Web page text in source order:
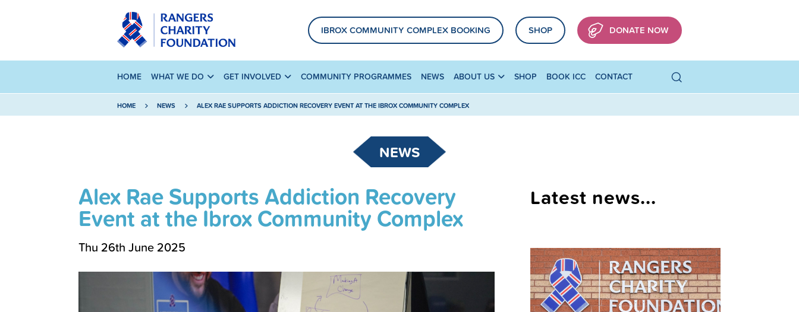
IBROX COMMUNITY COMPLEX BOOKING SHOP DONATE NOW
HOME WHAT WE DO GET INVOLVED COMMUNITY PROGRAMMES NEWS ABOUT US SHOP BOOK ICC CONTACT
HOME NEWS ALEX RAE SUPPORTS ADDICTION RECOVERY EVENT AT THE IBROX COMMUNITY COMPLEX
NEWS
Alex Rae Supports Addiction Recovery
Event at the Ibrox Community Complex
Thu 26th June 2025
Latest news...